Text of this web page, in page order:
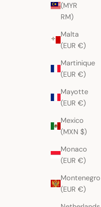
(MYR
RM)
Malta
(EUR €)
Martinique
(EUR €)
Mayotte
(EUR €)
Mexico
(MXN $)
Monaco
(EUR €)
Montenegro
(EUR €)